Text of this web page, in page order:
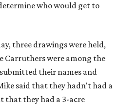
who would get to
three drawings were held,
Carruthers were among the
their names and
said that they hadn't had a
that they had a 3-acre